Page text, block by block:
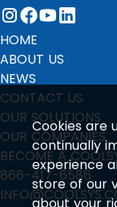
instagram
facebook
youtube
linkedin
HOME
ABOUT US
NEWS
CONTACT US
OUR SOLUTIONS
OUR COMPANIES
BECOME A
866-417-6586
Cookies are
continually
experience
store of our